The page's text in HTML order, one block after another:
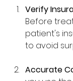
Verify
Before
patient's
to avoid
Accurate